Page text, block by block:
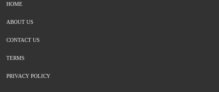
HOME
ABOUT US
CONTACT US
TERMS
PRIVACY POLICY